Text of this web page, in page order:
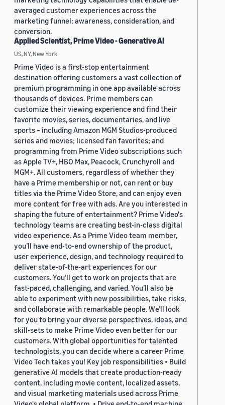
averaged customer experiences across the
marketing funnel: awareness, consideration, and
conversion.
Applied Scientist, Prime Video - Generative AI
US, NY, New York
Prime Video is a first-stop entertainment
destination offering customers a vast collection of
premium programming in one app available across
thousands of devices. Prime members can
customize their viewing experience and find their
favorite movies, series, documentaries, and live
sports – including Amazon MGM Studios-produced
series and movies; licensed fan favorites; and
programming from Prime Video subscriptions such
as Apple TV+, HBO Max, Peacock, Crunchyroll and
MGM+. All customers, regardless of whether they
have a Prime membership or not, can rent or buy
titles via the Prime Video Store, and can enjoy even
more content for free with ads. Are you interested in
shaping the future of entertainment? Prime Video's
technology teams are creating best-in-class digital
video experience. As a Prime Video team member,
you’ll have end-to-end ownership of the product,
user experience, design, and technology required to
deliver state-of-the-art experiences for our
customers. You’ll get to work on projects that are
fast-paced, challenging, and varied. You’ll also be
able to experiment with new possibilities, take risks,
and collaborate with remarkable people. We’ll look
for you to bring your diverse perspectives, ideas, and
skill-sets to make Prime Video even better for our
customers. With global opportunities for talented
technologists, you can decide where a career Prime
Video Tech takes you! Key job responsibilities • Build
generative AI models that create production-ready
content, including movie content, localized assets,
and visual marketing materials used across Prime